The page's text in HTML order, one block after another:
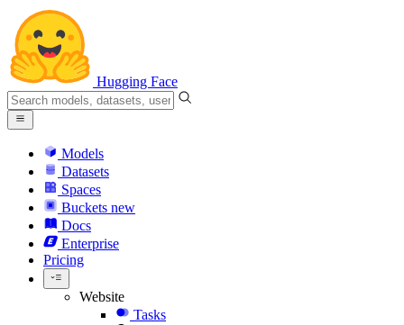
Hugging Face
Models
Datasets
Spaces
Buckets new
Docs
Enterprise
Pricing
Website
Tasks